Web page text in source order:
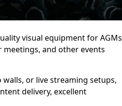
visual equipment for AGMs
and other events
or live streaming setups,
delivery, excellent